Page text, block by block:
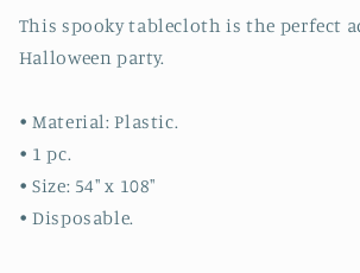
This spooky tablecloth is the perfect
Halloween party.
• Material: Plastic.
• 1 pc.
• Size: 54" x 108"
• Disposable.